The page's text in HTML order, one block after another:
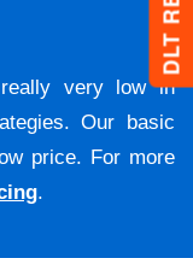
very low in
Our basic
price. For more
.